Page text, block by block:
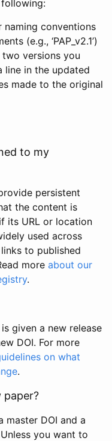
naming conventions
(e.g., ‘PAP_v2.1’)
versions you
line in the updated
made to the original
to my
persistent
the content is
its URL or location
used across
to published
more about our
.
given a new release
DOI. For more
on what
.
paper?
master DOI and a
you want to